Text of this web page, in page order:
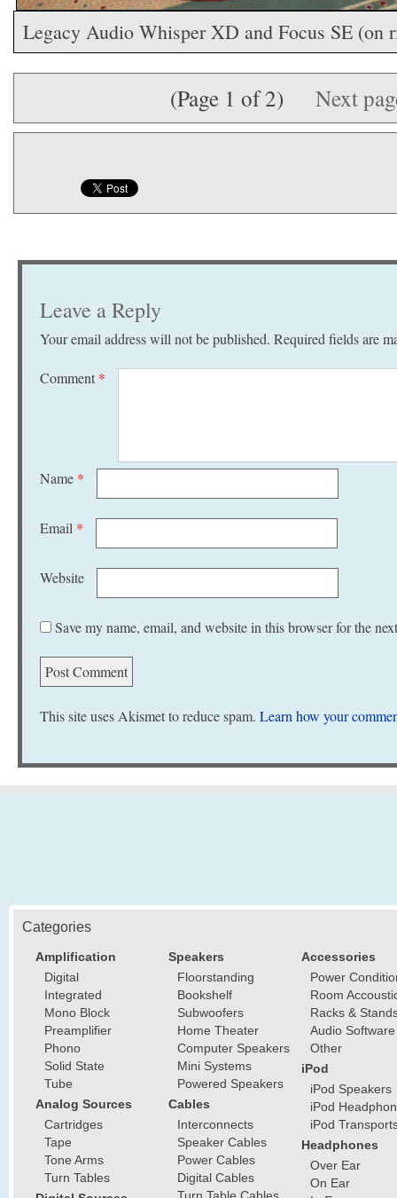
Legacy Audio Whisper XD and Focus SE (on
(Page 1 of 2) Next
Leave a Reply
Your email address will not be published. Required fields are
Comment *
Name *
Email *
Website
Save my name, email, and website in this browser for the
This site uses Akismet to reduce spam. Learn how your
Categories
Amplification
Digital
Integrated
Mono Block
Preamplifier
Phono
Solid State
Tube
Analog Sources
Cartridges
Tape
Tone Arms
Turn Tables
Speakers
Floorstanding
Bookshelf
Subwoofers
Home Theater
Computer Speakers
Mini Systems
Powered Speakers
Cables
Interconnects
Speaker Cables
Power Cables
Digital Cables
Turn Table Cables
Accessories
Power
Room
Racks &
Audio Software
Other
iPod
iPod Speakers
iPod
iPod
Headphones
Over Ear
On Ear